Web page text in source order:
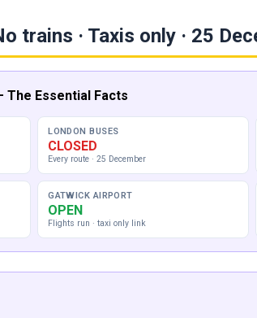
trains · Taxis only · 25
The Essential Facts
LONDON BUSES
CLOSED
Every route · 25 December
GATWICK AIRPORT
OPEN
Flights run · taxi only link